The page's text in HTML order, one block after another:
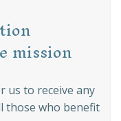
mission
us to receive any
those who benefit